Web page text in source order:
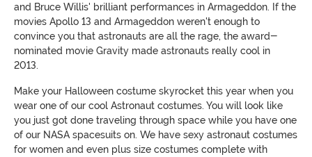
and Bruce Willis' brilliant performances in Armageddon. If the
movies Apollo 13 and Armageddon weren't enough to
convince you that astronauts are all the rage, the award-
nominated movie Gravity made astronauts really cool in
2013.
Make your Halloween costume skyrocket this year when you
wear one of our cool Astronaut costumes. You will look like
you just got done traveling through space while you have one
of our NASA spacesuits on. We have sexy astronaut costumes
for women and even plus size costumes complete with